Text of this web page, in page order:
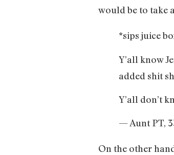
would be to take
*sips juice
Y’all know
added shit
Y’all don’t
— Aunt PT,
On the other